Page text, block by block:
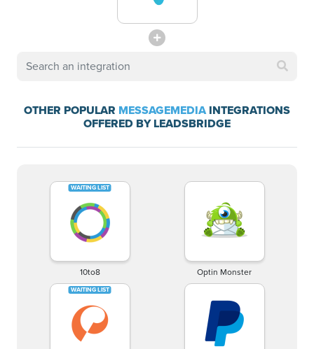
OTHER POPULAR MESSAGEMEDIAINTEGRATIONS
OFFERED BY LEADSBRIDGE
10to8 Optin Monster